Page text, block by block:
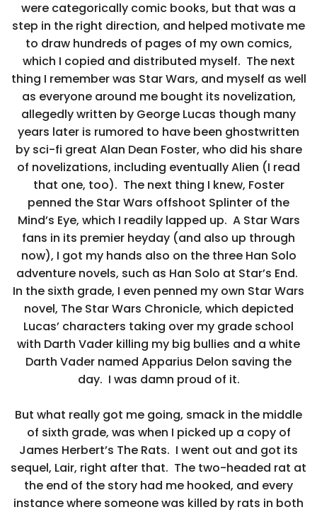
were categorically comic books, but that was a
step in the right direction, and helped motivate me
to draw hundreds of pages of my own comics,
which I copied and distributed myself. The next
thing I remember was Star Wars, and myself as well
as everyone around me bought its novelization,
allegedly written by George Lucas though many
years later is rumored to have been ghostwritten
by sci-fi great Alan Dean Foster, who did his share
of novelizations, including eventually Alien (I read
that one, too). The next thing I knew, Foster
penned the Star Wars offshoot Splinter of the
Mind’s Eye, which I readily lapped up. A Star Wars
fans in its premier heyday (and also up through
now), I got my hands also on the three Han Solo
adventure novels, such as Han Solo at Star’s End.
In the sixth grade, I even penned my own Star Wars
novel, The Star Wars Chronicle, which depicted
Lucas’ characters taking over my grade school
with Darth Vader killing my big bullies and a white
Darth Vader named Apparius Delon saving the
day. I was damn proud of it.
But what really got me going, smack in the middle
of sixth grade, was when I picked up a copy of
James Herbert’s The Rats. I went out and got its
sequel, Lair, right after that. The two-headed rat at
the end of the story had me hooked, and every
instance where someone was killed by rats in both